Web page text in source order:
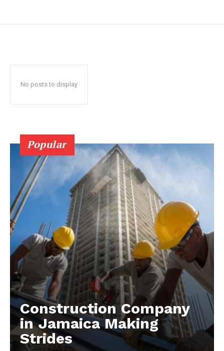
No posts to display
Popular
Construction Company
in Jamaica Making
Strides